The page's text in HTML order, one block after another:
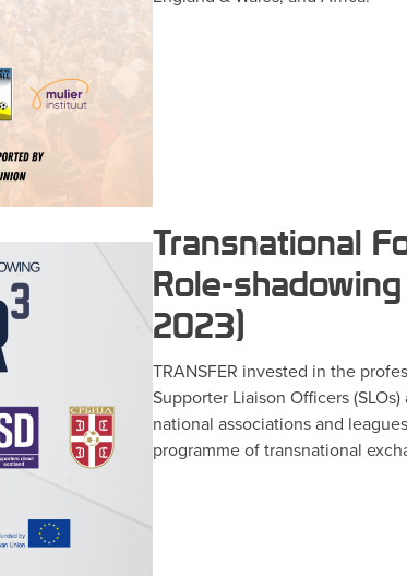
Transnational
Role-shadowing
2023)
TRANSFER invested in the
Supporter Liaison Officers
national associations and
programme of transnational